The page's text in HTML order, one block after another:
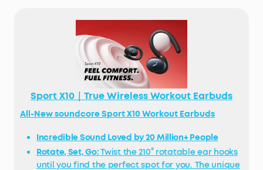
Sport X10｜True Wireless Workout Earbuds
All-New soundcore Sport X10 Workout Earbuds
Incredible Sound Loved by 20 Million+ People
Rotate, Set, Go:Twist the 210° rotatable ear hooks
until you find the perfect spot for you. The unique